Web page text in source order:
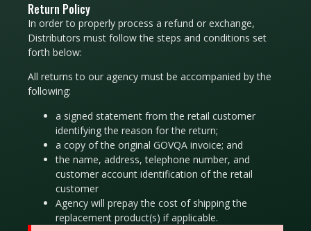
Return Policy
In order to properly process a refund or exchange,
Distributors must follow the steps and conditions set
forth below:
All returns to our agency must be accompanied by the
following:
a signed statement from the retail customer
identifying the rea­son for the return;
a copy of the original GOVQA invoice; and
the name, address, telephone number, and
customer account identification of the retail
customer
Agency will prepay the cost of shipping the
replacement product(s) if applicable.